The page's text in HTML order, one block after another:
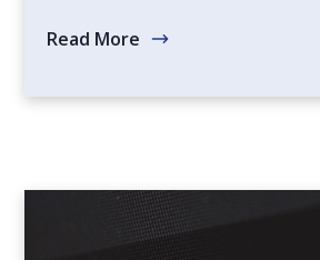
Read More